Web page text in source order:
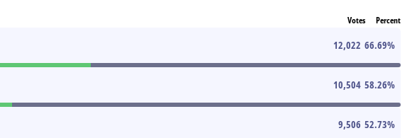
Votes Percent
12,022 66.69%
10,504 58.26%
9,506 52.73%